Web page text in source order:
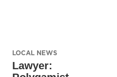
LOCAL NEWS
Lawyer: